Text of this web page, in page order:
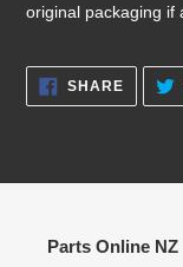
original packaging if
SHARESHARE
Parts Online NZ